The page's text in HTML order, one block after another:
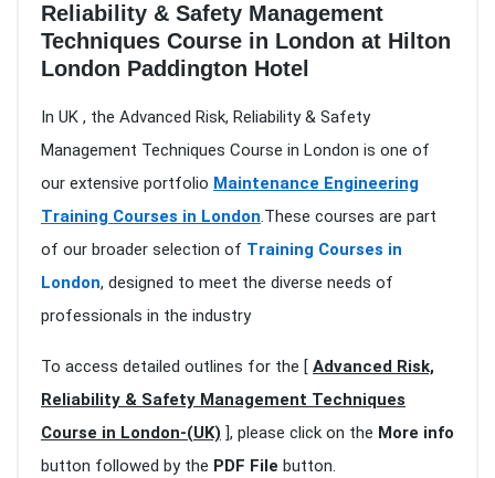
Reliability & Safety Management
Techniques Course in London at Hilton
London Paddington Hotel
In UK , the Advanced Risk, Reliability & Safety
Management Techniques Course in London is one of
our extensive portfolio Maintenance Engineering
Training Courses in London.These courses are part
of our broader selection of Training Courses in
London, designed to meet the diverse needs of
professionals in the industry
To access detailed outlines for the [ Advanced Risk,
Reliability & Safety Management Techniques
Course in London-(UK) ], please click on the More info
button followed by the PDF File button.